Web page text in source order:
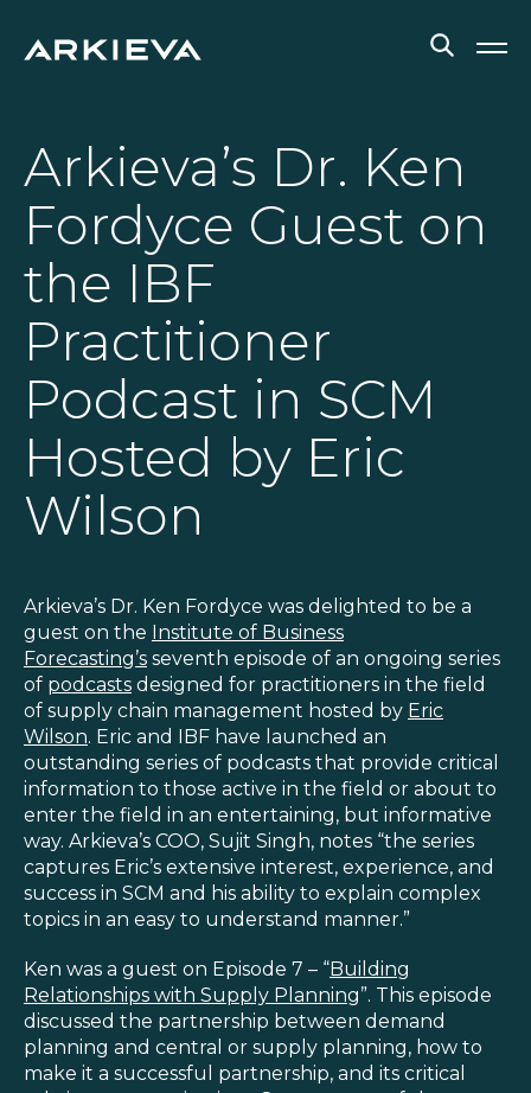
NEWS & EVENTS
BLOG
REQUEST A DEMO
Blog
Arkieva’s Dr. Ken
Fordyce Guest on
the IBF
Practitioner
Podcast in SCM
Hosted by Eric
Wilson
Arkieva’s Dr. Ken Fordyce was delighted to be a
guest on the Institute of Business
Forecasting’s seventh episode of an ongoing series
of podcasts designed for practitioners in the field
of supply chain management hosted by Eric
Wilson. Eric and IBF have launched an
outstanding series of podcasts that provide critical
information to those active in the field or about to
enter the field in an entertaining, but informative
way. Arkieva’s COO, Sujit Singh, notes “the series
captures Eric’s extensive interest, experience, and
success in SCM and his ability to explain complex
topics in an easy to understand manner.”
Ken was a guest on Episode 7 – “Building
Relationships with Supply Planning”. This episode
discussed the partnership between demand
planning and central or supply planning, how to
make it a successful partnership, and its critical